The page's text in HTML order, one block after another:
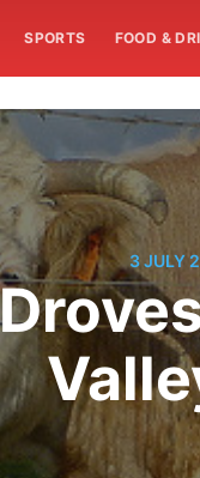
SPORTS FOOD &
3 JULY